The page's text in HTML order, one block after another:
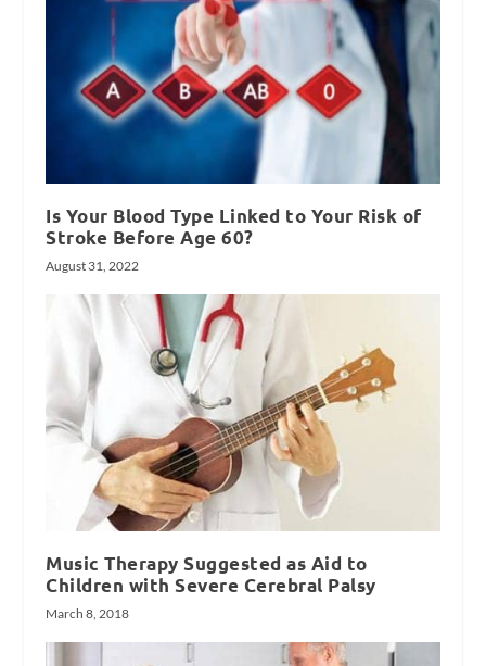
Is Your Blood Type Linked to Your Risk of
Stroke Before Age 60?
August 31, 2022
Music Therapy Suggested as Aid to
Children with Severe Cerebral Palsy
March 8, 2018